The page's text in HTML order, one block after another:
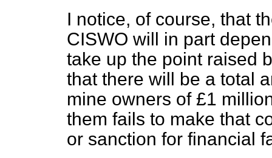
I notice, of course, that
CISWO will in part
take up the point raised
that there will be a total
mine owners of £1
them fails to make that
or sanction for financial